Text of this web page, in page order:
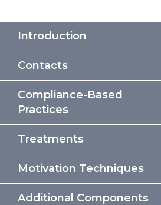
Introduction
Contacts
Compliance-Based
Practices
Treatments
Motivation Techniques
Additional Components